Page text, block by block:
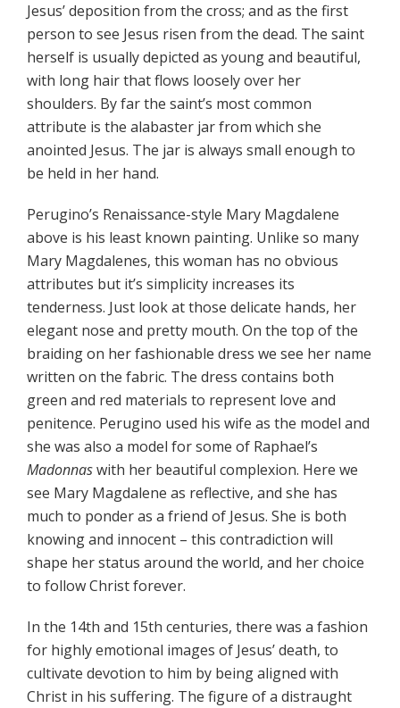
Jesus’ deposition from the cross; and as the first
person to see Jesus risen from the dead. The saint
herself is usually depicted as young and beautiful,
with long hair that flows loosely over her
shoulders. By far the saint’s most common
attribute is the alabaster jar from which she
anointed Jesus. The jar is always small enough to
be held in her hand.
Perugino’s Renaissance-style Mary Magdalene
above is his least known painting. Unlike so many
Mary Magdalenes, this woman has no obvious
attributes but it’s simplicity increases its
tenderness. Just look at those delicate hands, her
elegant nose and pretty mouth. On the top of the
braiding on her fashionable dress we see her name
written on the fabric. The dress contains both
green and red materials to represent love and
penitence. Perugino used his wife as the model and
she was also a model for some of Raphael’s
Madonnaswith her beautiful complexion. Here we
see Mary Magdalene as reflective, and she has
much to ponder as a friend of Jesus. She is both
knowing and innocent – this contradiction will
shape her status around the world, and her choice
to follow Christ forever.
In the 14th and 15th centuries, there was a fashion
for highly emotional images of Jesus’ death, to
cultivate devotion to him by being aligned with
Christ in his suffering. The figure of a distraught